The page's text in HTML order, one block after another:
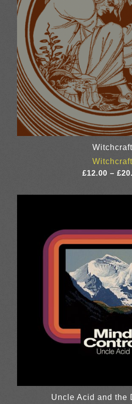
Witchcraft
Witchcraft
£12.00 – £
Uncle Acid and the